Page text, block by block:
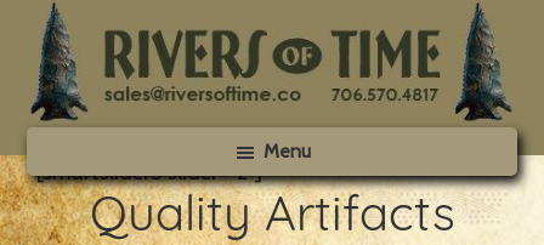
main
content
footer
Rivers
Time
Menu
[smartslider3 slider=”2″]
Quality Artifacts